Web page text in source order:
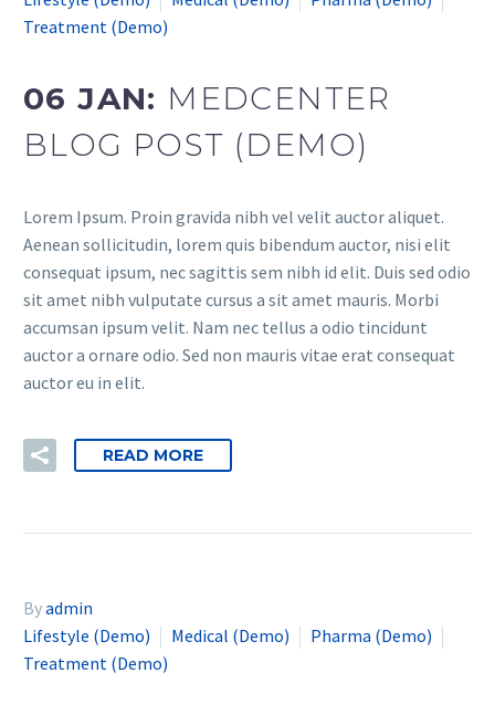
Treatment (Demo)
06 JAN: MEDCENTER
BLOG POST (DEMO)
Lorem Ipsum. Proin gravida nibh vel velit auctor aliquet.
Aenean sollicitudin, lorem quis bibendum auctor, nisi elit
consequat ipsum, nec sagittis sem nibh id elit. Duis sed odio
sit amet nibh vulputate cursus a sit amet mauris. Morbi
accumsan ipsum velit. Nam nec tellus a odio tincidunt
auctor a ornare odio. Sed non mauris vitae erat consequat
auctor eu in elit.
READ MORE
Byadmin
Lifestyle (Demo)
Medical (Demo)
Pharma (Demo)
Treatment (Demo)